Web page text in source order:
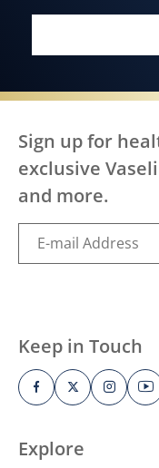
Explore
Sign up for
exclusive
and more.
Keep in Touch